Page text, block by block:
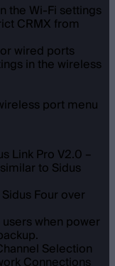
the Wi-Fi settings
CRMX from
wired ports
in the wireless
port menu
Link Pro V2.0 –
to Sidus
Four over
when power
Selection